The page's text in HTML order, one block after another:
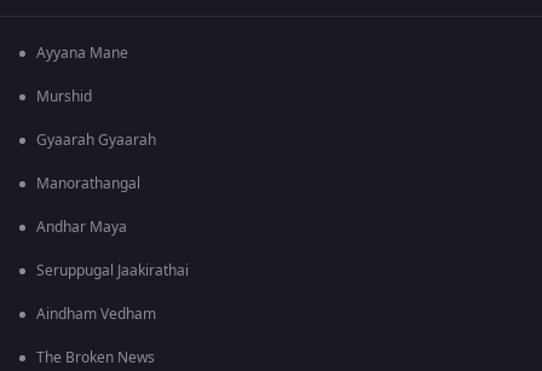
Ayyana Mane
Murshid
Gyaarah Gyaarah
Manorathangal
Andhar Maya
Seruppugal Jaakirathai
Aindham Vedham
The Broken News